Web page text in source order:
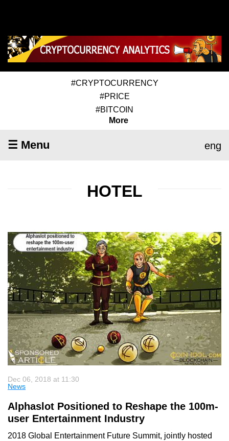
#CRYPTOCURRENCY
#PRICE
#BITCOIN
More
☰ Menu eng
HOTEL
Dec 06, 2018 at 11:30
News
Alphaslot Positioned to Reshape the 100m-
user Entertainment Industry
2018 Global Entertainment Future Summit, jointly hosted